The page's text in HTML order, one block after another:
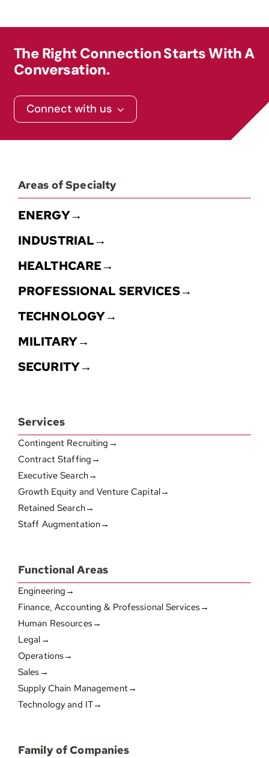
The Right Connection Starts With A
Conversation.
Connect with us
Areas of Specialty
ENERGY→
INDUSTRIAL→
HEALTHCARE→
PROFESSIONAL SERVICES→
TECHNOLOGY→
MILITARY→
SECURITY→
Services
Contingent Recruiting→
Contract Staffing→
Executive Search→
Growth Equity and Venture Capital→
Retained Search→
Staff Augmentation→
Functional Areas
Engineering→
Finance, Accounting & Professional Services→
Human Resources→
Legal→
Operations→
Sales→
Supply Chain Management→
Technology and IT→
Family of Companies